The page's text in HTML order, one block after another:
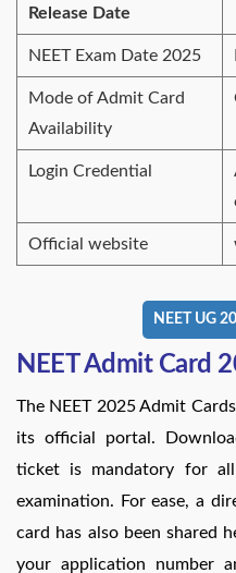
Release Date
NEET Exam Date 2025
Mode of Admit Card
Availability
Login Credential
Official website
NEET UG
NEET Admit Card
The NEET 2025 Admit
its official portal.
ticket is mandatory for
examination. For ease, a
card has also been shared
your application number